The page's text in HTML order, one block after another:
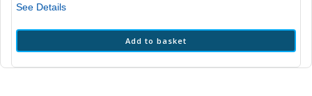
Add to basket
See Details